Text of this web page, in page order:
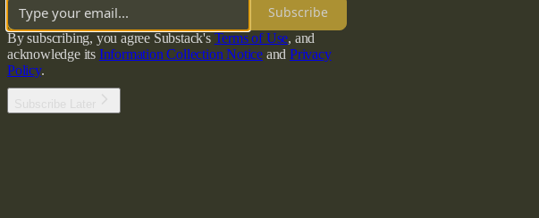
Subscribe
By subscribing, you agree Substack's Terms of Use, and
acknowledge its Information Collection Notice and Privacy
Policy.